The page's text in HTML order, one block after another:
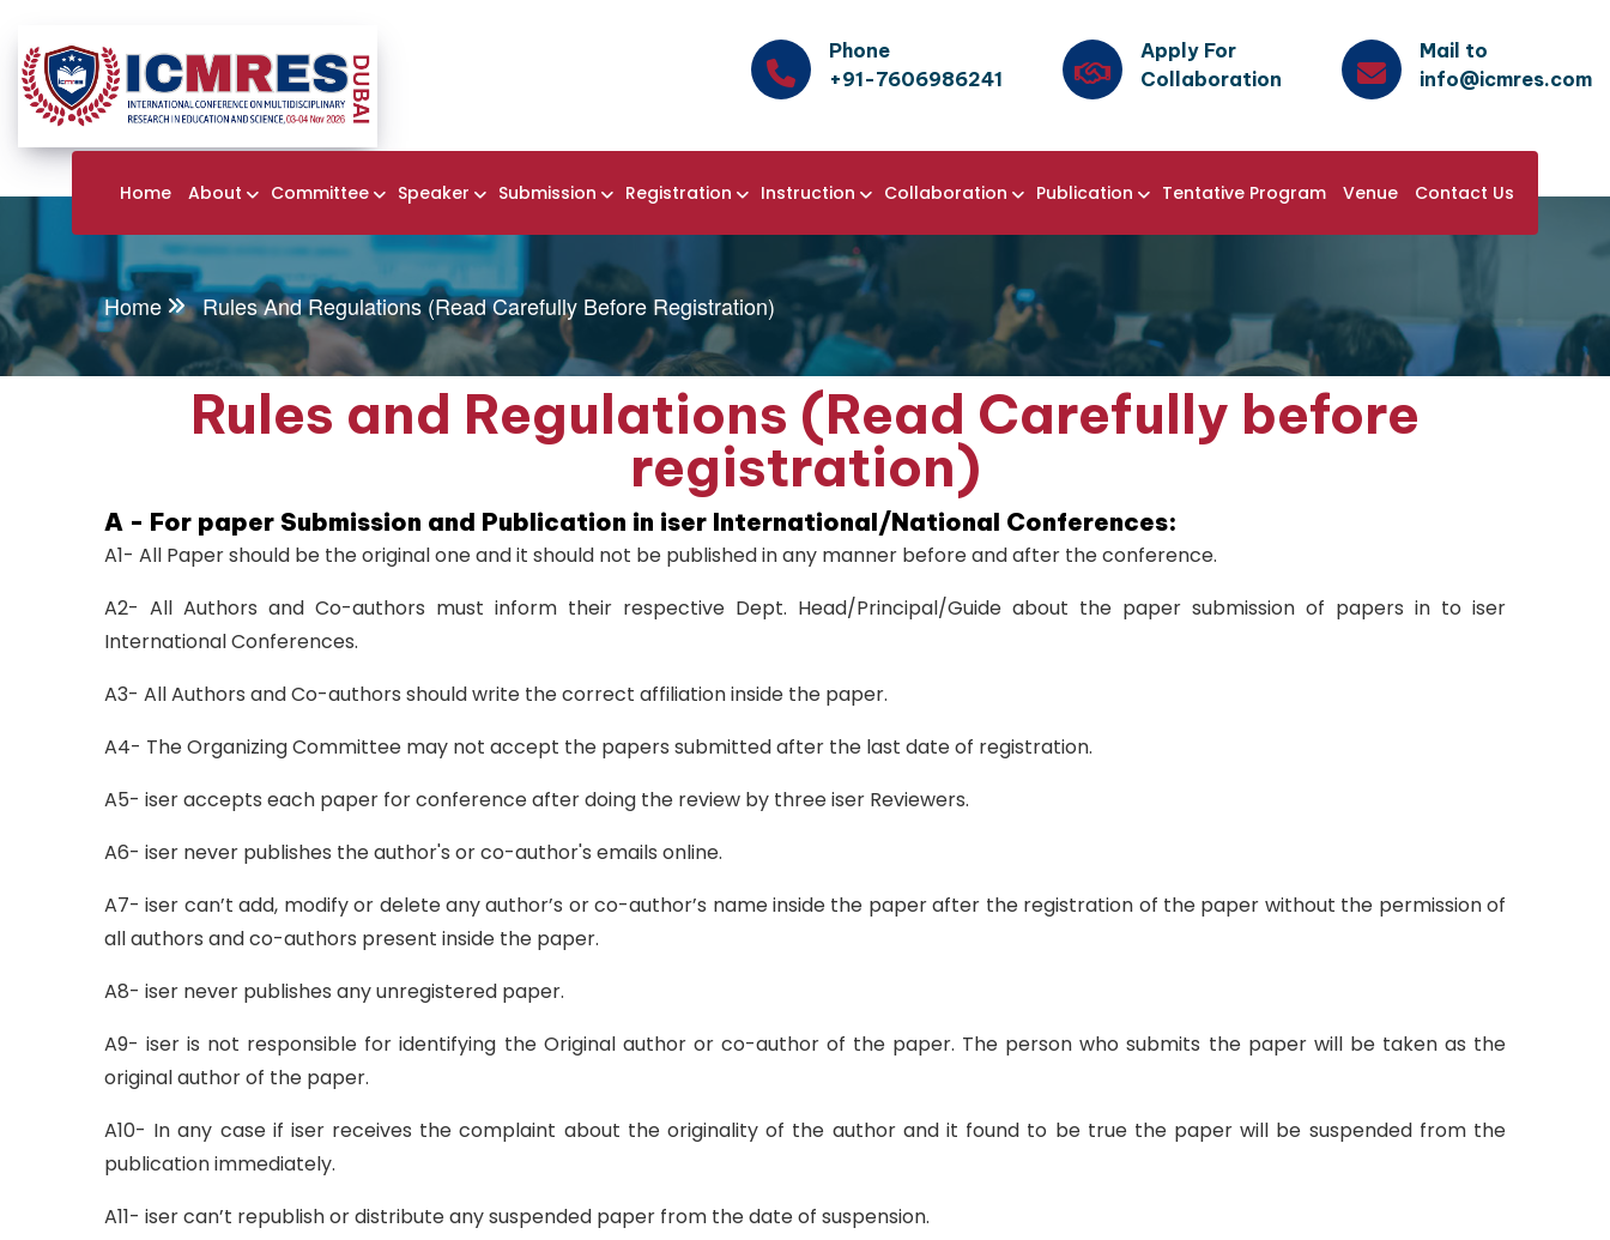
Phone
+91-7606986241
Apply For
Collaboration
Mail to
info@icmres.com
Home About Committee Speaker Submission Registration Instruction Collaboration Publication Tentative Program Venue Contact Us
Home Rules And Regulations (Read Carefully Before Registration)
Rules and Regulations (Read Carefully before
registration)
A - For paper Submission and Publication in iser International/National Conferences:
A1- All Paper should be the original one and it should not be published in any manner before and after the conference.
A2- All Authors and Co-authors must inform their respective Dept. Head/Principal/Guide about the paper submission of papers in to iser
International Conferences.
A3- All Authors and Co-authors should write the correct affiliation inside the paper.
A4- The Organizing Committee may not accept the papers submitted after the last date of registration.
A5- iser accepts each paper for conference after doing the review by three iser Reviewers.
A6- iser never publishes the author's or co-author's emails online.
A7- iser can’t add, modify or delete any author’s or co-author’s name inside the paper after the registration of the paper without the permission of
all authors and co-authors present inside the paper.
A8- iser never publishes any unregistered paper.
A9- iser is not responsible for identifying the Original author or co-author of the paper. The person who submits the paper will be taken as the
original author of the paper.
A10- In any case if iser receives the complaint about the originality of the author and it found to be true the paper will be suspended from the
publication immediately.
A11- iser can’t republish or distribute any suspended paper from the date of suspension.